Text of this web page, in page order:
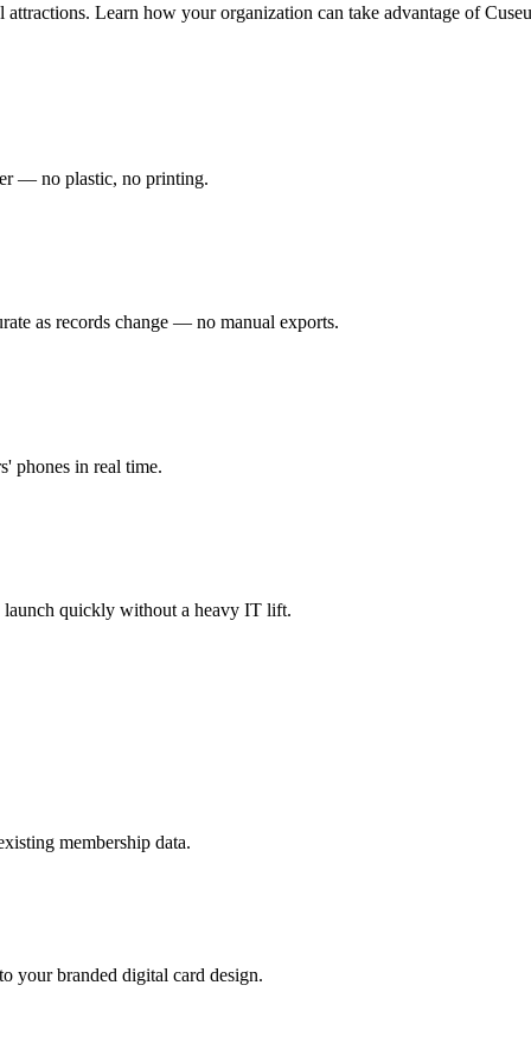
attractions. Learn how your organization can take advantage of
— no plastic, no printing.
as records change — no manual exports.
phones in real time.
launch quickly without a heavy IT lift.
membership data.
your branded digital card design.